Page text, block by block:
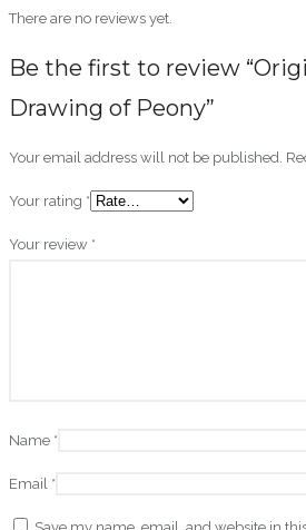
There are no reviews yet.
Be the first to review
Drawing of Peony”
Your email address will not be published.
Your rating *
Your review *
Name *
Email *